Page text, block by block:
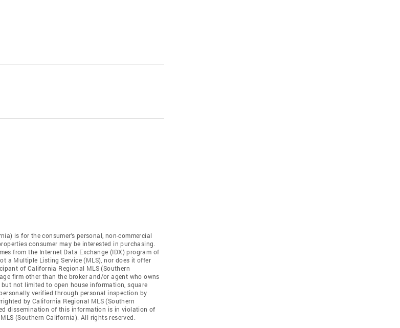
is for the consumer's personal, non-commercial
consumer may be interested in purchasing.
from the Internet Data Exchange (IDX) program of
a Multiple Listing Service (MLS), nor does it offer
of California Regional MLS (Southern
firm other than the broker and/or agent who owns
not limited to open house information, square
verified through personal inspection by
by California Regional MLS (Southern
dissemination of this information is in violation of
(Southern California). All rights reserved.